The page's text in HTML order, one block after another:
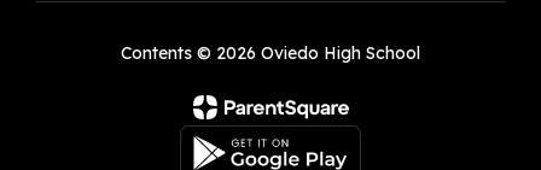
Contents © 2026 Oviedo High School